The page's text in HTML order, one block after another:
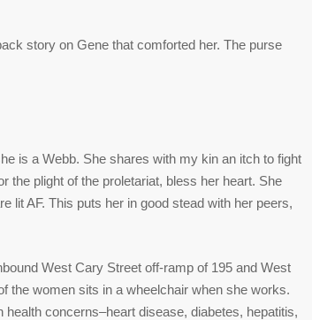
story on Gene that comforted her. The purse
is a Webb. She shares with my kin an itch to fight
the plight of the proletariat, bless her heart. She
lit AF. This puts her in good stead with her peers,
West Cary Street off-ramp of 195 and West
the women sits in a wheelchair when she works.
concerns–heart disease, diabetes, hepatitis,